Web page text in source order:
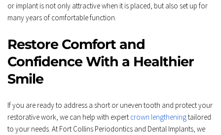
or implant is not only attractive when it is placed, but also set up for
many years of comfortable function.
Restore Comfort and
Confidence With a Healthier
Smile
If you are ready to address a short or uneven tooth and protect your
restorative work, we can help with expert crown lengthening tailored
to your needs. At Fort Collins Periodontics and Dental Implants, we